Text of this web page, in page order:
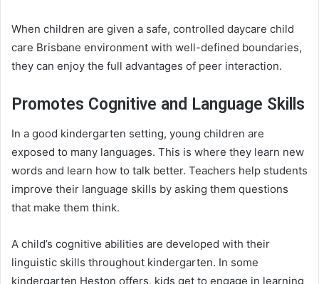
When children are given a safe, controlled daycare child
care Brisbane environment with well-defined boundaries,
they can enjoy the full advantages of peer interaction.
Promotes Cognitive and Language Skills
In a good kindergarten setting, young children are
exposed to many languages. This is where they learn new
words and learn how to talk better. Teachers help students
improve their language skills by asking them questions
that make them think.
A child’s cognitive abilities are developed with their
linguistic skills throughout kindergarten. In some
kindergarten Heston offers, kids get to engage in learning